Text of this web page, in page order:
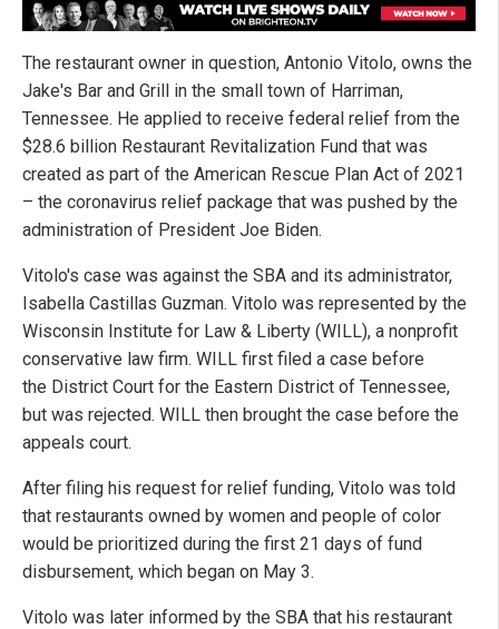
The restaurant owner in question, Antonio Vitolo, owns the
Jake's Bar and Grill in the small town of Harriman,
Tennessee. He applied to receive federal relief from the
$28.6 billion Restaurant Revitalization Fund that was
created as part of the American Rescue Plan Act of 2021
– the coronavirus relief package that was pushed by the
administration of President Joe Biden.
Vitolo's case was against the SBA and its administrator,
Isabella Castillas Guzman. Vitolo was represented by the
Wisconsin Institute for Law & Liberty (WILL), a nonprofit
conservative law firm. WILL first filed a case before
the District Court for the Eastern District of Tennessee,
but was rejected. WILL then brought the case before the
appeals court.
After filing his request for relief funding, Vitolo was told
that restaurants owned by women and people of color
would be prioritized during the first 21 days of fund
disbursement, which began on May 3.
Vitolo was later informed by the SBA that his restaurant